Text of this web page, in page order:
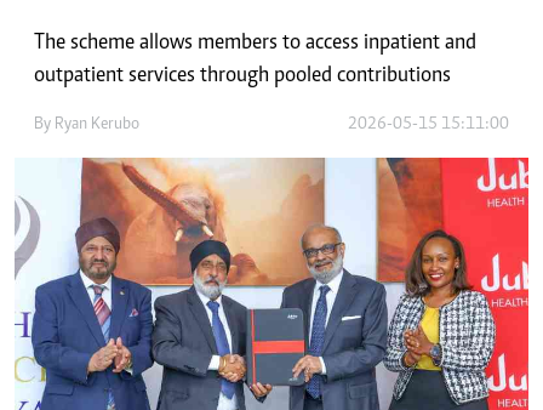
The scheme allows members to access inpatient and
outpatient services through pooled contributions
By Ryan Kerubo 2026-05-15 15:11:00